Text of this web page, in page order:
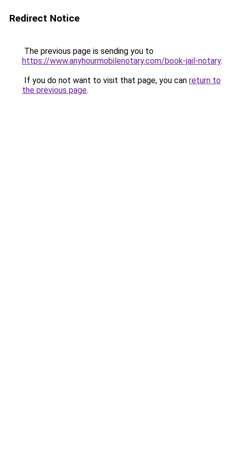
Redirect Notice
The previous page is sending you to
https://www.anyhourmobilenotary.com/book-jail-notary.
If you do not want to visit that page, you can return to
the previous page.